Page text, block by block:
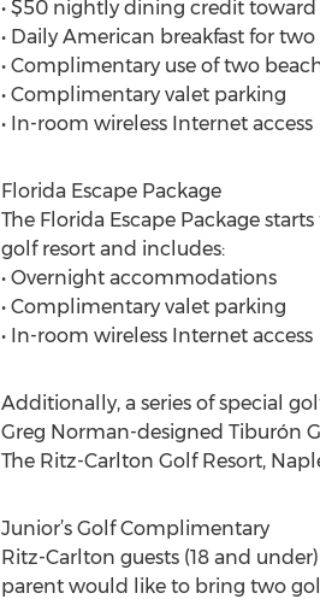
• $50 nightly dining credit toward
• Daily American breakfast for
• Complimentary use of two
• Complimentary valet parking
• In-room wireless Internet access
Florida Escape Package
The Florida Escape Package
golf resort and includes:
• Overnight accommodations
• Complimentary valet parking
• In-room wireless Internet access
Additionally, a series of special
Greg Norman-designed Tiburón
The Ritz-Carlton Golf Resort,
Junior’s Golf Complimentary
Ritz-Carlton guests (18 and
parent would like to bring two